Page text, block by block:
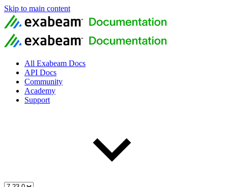
Skip to main content
All Exabeam Docs
API Docs
Community
Academy
Support